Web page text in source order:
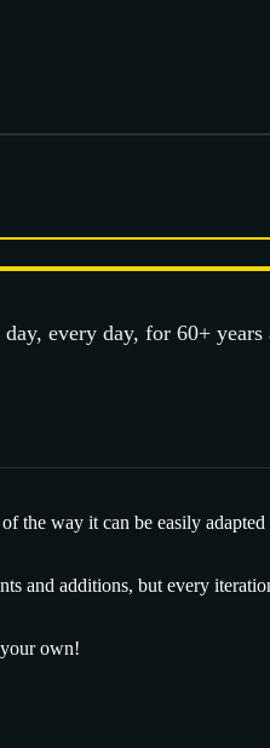
every day, for 60+
the way it can be easily
and additions, but every
own!